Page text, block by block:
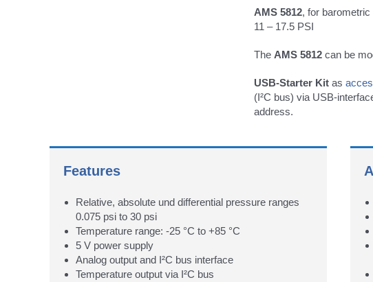
AMS 5812, for
11 – 17.5 PSI
The AMS 5812can be
USB-Starter Kitas
(I²C bus) via USB-
address.
Features
Relative, absolute und differential pressure ranges
0.075 psi to 30 psi
Temperature range: -25 °C to +85 °C
5 V power supply
Analog output and I²C bus interface
Temperature output via I²C bus